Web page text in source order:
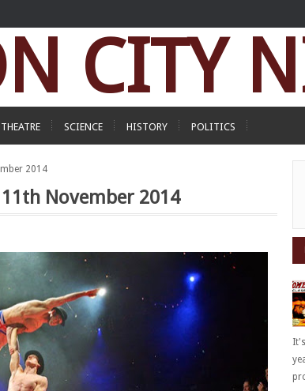
CITY
THEATRE SCIENCE HISTORY POLITICS
2014
November 2014